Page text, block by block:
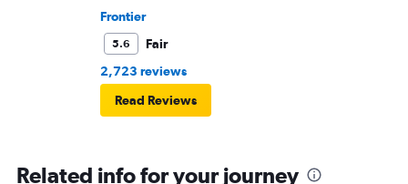
Frontier
5.6
Fair
2,723 reviews
Read Reviews
Related info for your journey